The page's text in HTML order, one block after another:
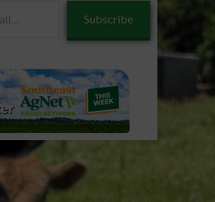
Subscribe